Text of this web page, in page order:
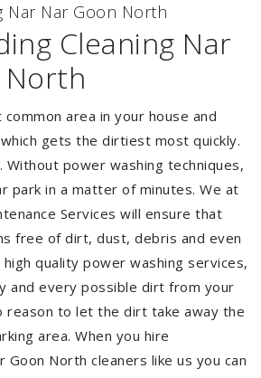
Nar Nar Goon North
Cleaning Nar
North
area in your house and
gets the dirtiest most quickly.
power washing techniques,
park in a matter of minutes. We at
Services will ensure that
free of dirt, dust, debris and even
quality power washing services,
and every possible dirt from your
reason to let the dirt take away the
area. When you hire
Goon North cleaners like us you can